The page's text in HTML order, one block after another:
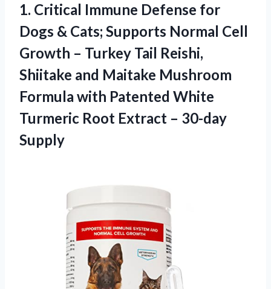
1. Critical Immune Defense for
Dogs & Cats; Supports Normal Cell
Growth – Turkey Tail Reishi,
Shiitake and Maitake Mushroom
Formula with Patented White
Turmeric Root Extract – 30-day
Supply